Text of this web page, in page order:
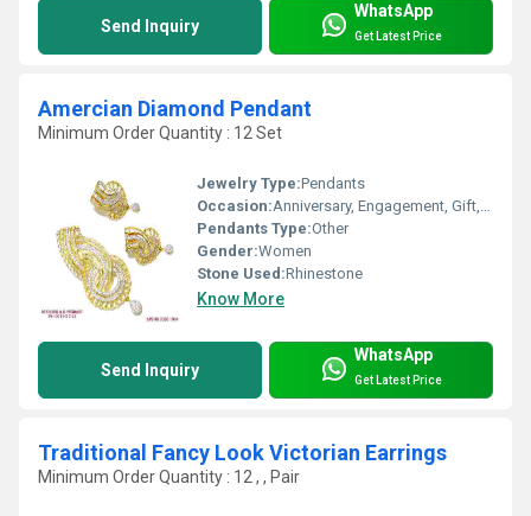
Send Inquiry
WhatsApp
Get Latest Price
Amercian Diamond Pendant
Minimum Order Quantity : 12 Set
Jewelry Type:Pendants
Occasion:Anniversary, Engagement, Gift, Party, Wedding
Pendants Type:Other
Gender:Women
Stone Used:Rhinestone
Know More
Send Inquiry
WhatsApp
Get Latest Price
Traditional Fancy Look Victorian Earrings
Minimum Order Quantity : 12 , , Pair